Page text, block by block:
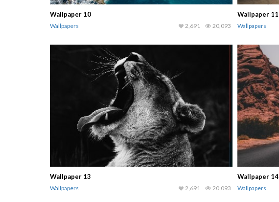
Wallpaper 10
Wallpapers 20,093
2,691
Wallpaper 11
Wallpapers
Wallpaper 13
Wallpapers 20,093
2,691
Wallpaper 14
Wallpapers